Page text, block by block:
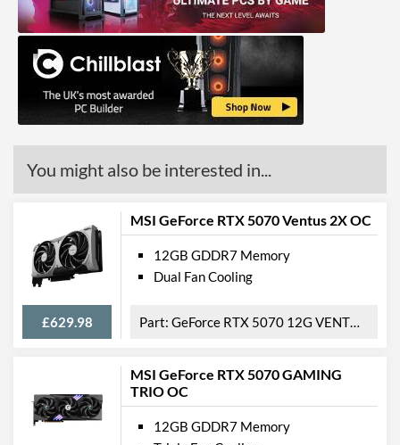
You might also be interested in...
MSI GeForce RTX 5070 Ventus 2X OC
£629.98
12GB GDDR7 Memory
Dual Fan Cooling
GeForce RTX 5070 12G VENTUS 2X OC
MSI GeForce RTX 5070 GAMING
TRIO OC
12GB GDDR7 Memory